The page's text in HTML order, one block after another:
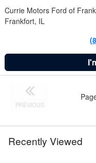
Currie Motors Ford of
Frankfort, IL
PREVIOUS
Recently Viewed